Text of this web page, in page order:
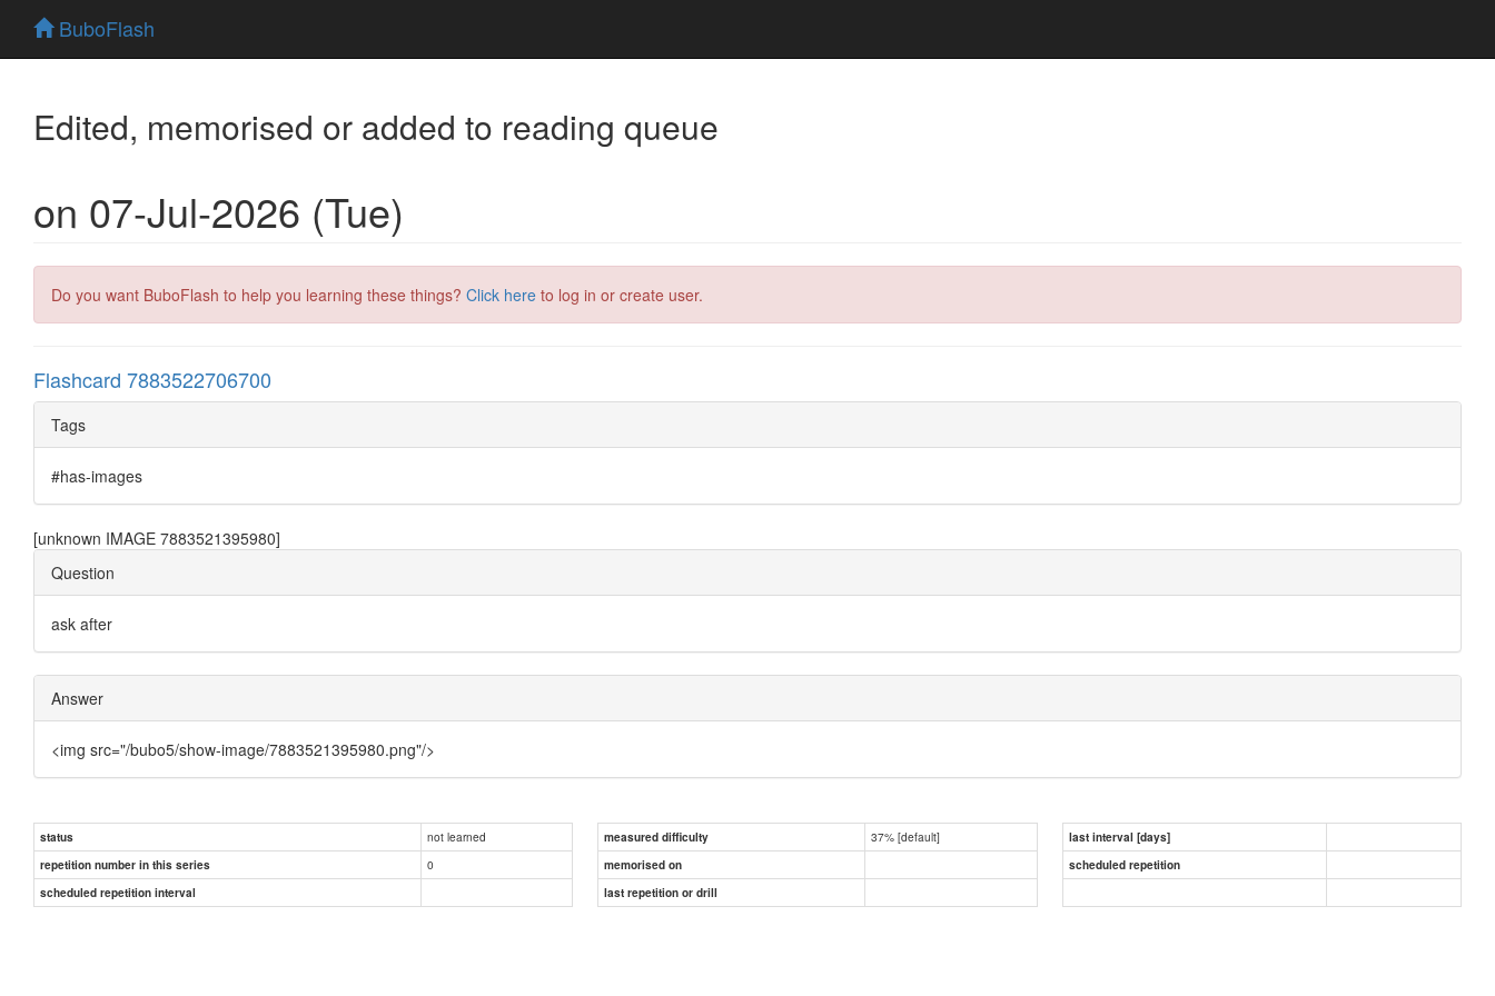
BuboFlash
Edited, memorised or added to reading queue
on 07-Jul-2026 (Tue)
Do you want BuboFlash to help you learning these things? Click here to log in or create user.
Flashcard 7883522706700
Tags
#has-images
[unknown IMAGE 7883521395980]
Question
ask after
Answer
<img src="/bubo5/show-image/7883521395980.png"/>
status not learned measured difficulty 37% [default]
last interval [days]
repetition number in this series
0 memorised on
scheduled repetition
scheduled repetition interval
last repetition or drill